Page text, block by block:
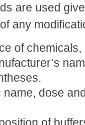
are used
any
of
dose
of